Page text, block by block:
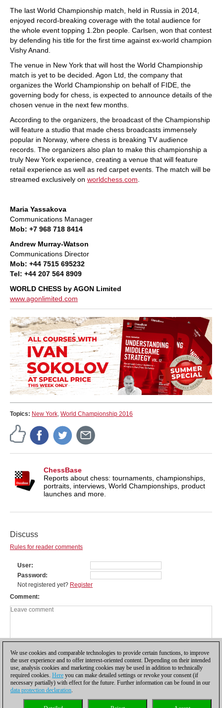
The last World Championship match, held in Russia in 2014,
enjoyed record-breaking coverage with the total audience for
the whole event topping 1.2bn people. Carlsen, won that contest
by defending his title for the first time against ex-world champion
Vishy Anand.
The venue in New York that will host the World Championship
match is yet to be decided. Agon Ltd, the company that
organizes the World Championship on behalf of FIDE, the
governing body for chess, is expected to announce details of the
chosen venue in the next few months.
According to the organizers, the broadcast of the Championship
will feature a studio that made chess broadcasts immensely
popular in Norway, where chess is breaking TV audience
records. The organizers also plan to make this championship a
truly New York experience, creating a venue that will feature
retail experience as well as red carpet events. The match will be
streamed exclusively on worldchess.com
Maria Yassakova
Communications Manager
Mob: +7 968 718 8414
Andrew Murray-Watson
Communications Director
Mob: +44 7515 695232
Tel: +44 207 564 8909
WORLD CHESS by AGON Limited
www.agonlimited.com
Topics: New York, World Championship 2016
ChessBase
Reports about chess: tournaments, championships,
portraits, interviews, World Championships, product
launches and more.
Discuss
Rules for reader comments
User
Password
Not registered yet? Register
Comment
We use cookies and comparable technologies to provide certain functions, to improve
the user experience and to offer interest-oriented content. Depending on their intended
use, analysis cookies and marketing cookies may be used in addition to technically
required cookies. Here you can make detailed settings or revoke your consent (if
necessary partially) with effect for the future. Further information can be found in our
data protection declaration.